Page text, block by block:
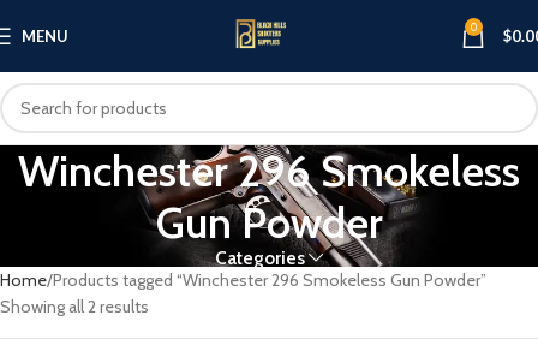
MENU 0 $
Winchester 296 Smokeless
Gun Powder
Categories
Home Products tagged “Winchester 296 Smokeless Gun Powder”
Showing all 2 results